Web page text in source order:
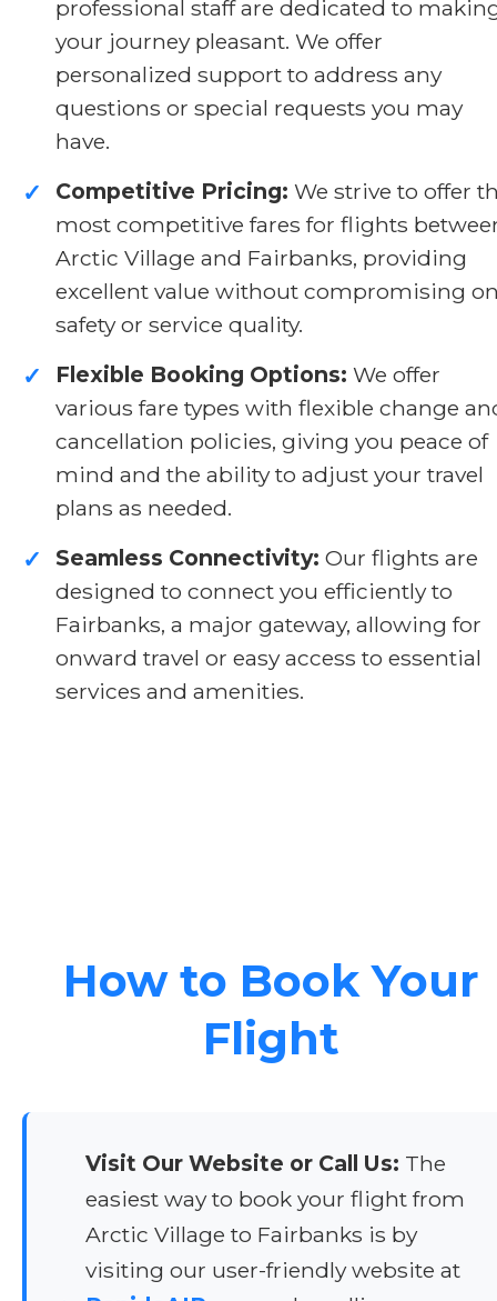
professional staff are dedicated to
your journey pleasant. We offer
personalized support to address any
questions or special requests you may
have.
✓ Competitive Pricing: We strive to offer
most competitive fares for flights
Arctic Village and Fairbanks, providing
excellent value without compromising
safety or service quality.
✓ Flexible Booking Options: We offer
various fare types with flexible change
cancellation policies, giving you peace of
mind and the ability to adjust your travel
plans as needed.
✓ Seamless Connectivity: Our flights are
designed to connect you efficiently to
Fairbanks, a major gateway, allowing for
onward travel or easy access to essential
services and amenities.
How to Book Your
Flight
Visit Our Website or Call Us: The
easiest way to book your flight from
Arctic Village to Fairbanks is by
visiting our user-friendly website at